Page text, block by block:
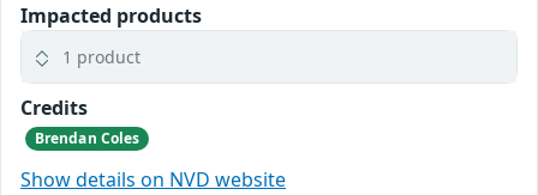
Impacted products
1 product
Credits
Brendan Coles
Show details on NVD website